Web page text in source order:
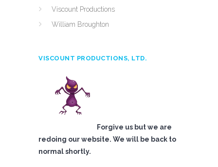
Viscount Productions
William Broughton
VISCOUNT PRODUCTIONS, LTD.
Forgive us but we are
redoing our website. We will be back to
normal shortly.